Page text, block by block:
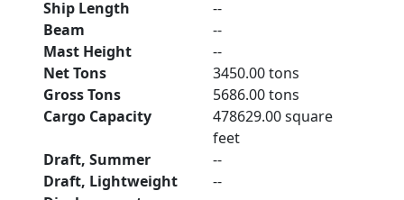
Ship Length
--
Beam
--
Mast Height
--
Net Tons
3450.00 tons
Gross Tons
5686.00 tons
Cargo Capacity
478629.00 square
feet
Draft, Summer
--
Draft, Lightweight
--